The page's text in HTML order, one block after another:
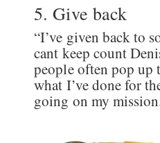
5. Give back
“I’ve given back to
cant keep count
people often pop up
what I’ve done for
going on my